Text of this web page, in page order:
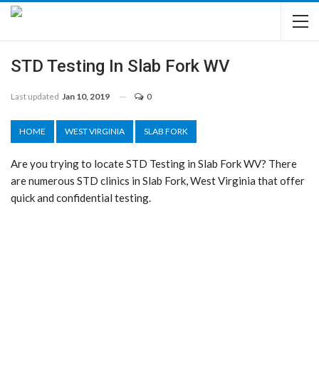
STD Testing In Slab Fork WV
Last updated Jan 10, 2019 0
HOME WEST VIRGINIA SLAB FORK
Are you trying to locate STD Testing in Slab Fork WV? There
are numerous STD clinics in Slab Fork, West Virginia that offer
quick and confidential testing.